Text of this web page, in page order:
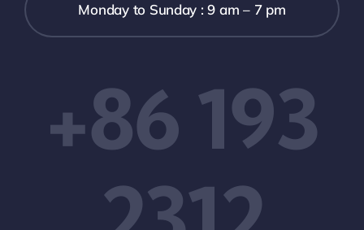
Monday to Sunday : 9 am – 7 pm
+86 193